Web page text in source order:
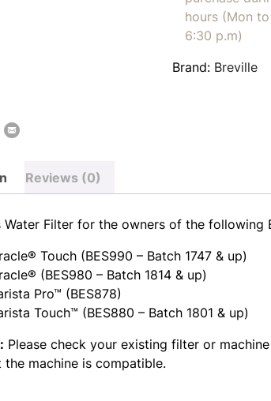
hours (Mon
6:30 p.m)
Brand: Breville
Reviews (0)
Water Filter for the owners of the following
Touch (BES990 – Batch 1747 & up)
(BES980 – Batch 1814 & up)
Pro™ (BES878)
Touch™ (BES880 – Batch 1801 & up)
Please check your existing filter or
the machine is compatible.